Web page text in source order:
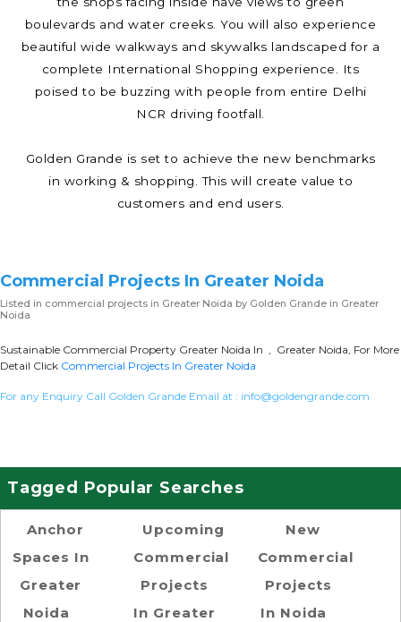
boulevards and water creeks. You will also experience
beautiful wide walkways and skywalks landscaped for a
complete International Shopping experience. Its
poised to be buzzing with people from entire Delhi
NCR driving footfall.
Golden Grande is set to achieve the new benchmarks
in working & shopping. This will create value to
customers and end users.
Commercial Projects In Greater Noida
Listed in commercial projects in Greater Noida by Golden Grande in Greater
Noida
Sustainable Commercial Property Greater Noida In , Greater Noida, For More
Detail Click Commercial Projects In Greater Noida
For any Enquiry Call Golden Grande Email at : info@goldengrande.com
Tagged Popular Searches
Anchor
Spaces In
Greater
Noida
Upcoming
Commercial
Projects
In Greater
New
Commercial
Projects
In Noida